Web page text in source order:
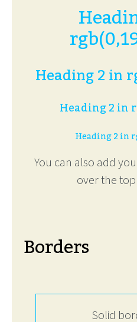
Heading 2 in
Heading 2 in
Heading 2 in
You can also add
over the
Borders
Solid